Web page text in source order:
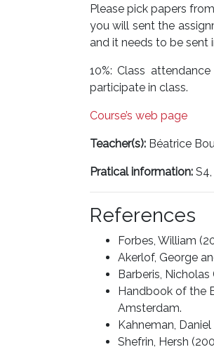
Please pick papers
you will sent the
and it needs to be sent
10%: Class
participate in class.
Course’s web page
Teacher(s):Béatrice
Pratical information:S4,
References
Forbes, William
Akerlof, George
Barberis,
Handbook of the
Amsterdam.
Kahneman,
Shefrin, Hersh